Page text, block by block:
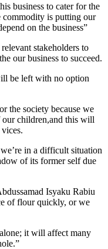
business to cater for the
commodity is putting our
on the business”
stakeholders to
our business to succeed.
be left with no option
the society because we
children,and this will
in a difficult situation
of its former self due
Isyaku Rabiu
of flour quickly, or we
it will affect many